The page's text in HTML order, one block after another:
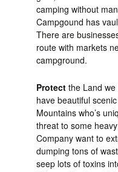
camping without
Campgound has
There are
route with markets
campground.
Protect the Land
have beautiful
Mountains who’s
threat to some
Company want to
dumping tons of
seep lots of toxins